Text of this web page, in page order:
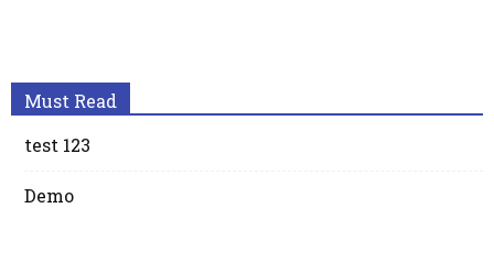
Must Read
test 123
Demo